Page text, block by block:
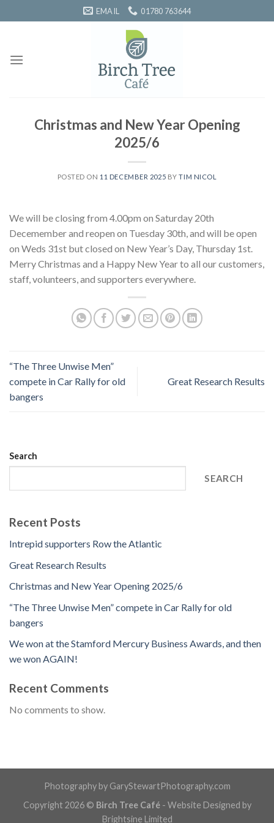
to
EMAIL 01780 763644
Christmas and New Year Opening
2025/6
POSTED ON 11 DECEMBER 2025 BYTIM NICOL
We will be closing from 4.00pm on Saturday 20th
Decemember and reopen on Tuesday 30th, and will be open
on Weds 31st but closed on New Year’s Day, Thursday 1st.
Merry Christmas and a Happy New Year to all our customers,
staff, volunteers, and supporters everywhere.
“The Three Unwise Men”
compete in Car Rally for old
bangers
Great Research Results
Search
SEARCH
Recent Posts
Intrepid supporters Row the Atlantic
Great Research Results
Christmas and New Year Opening 2025/6
“The Three Unwise Men” compete in Car Rally for old
bangers
We won at the Stamford Mercury Business Awards, and then
we won AGAIN!
Recent Comments
No comments to show.
Photography by GaryStewartPhotography.com
Copyright 2026 © Birch Tree Café- Website Designed by
Brightsine Limited